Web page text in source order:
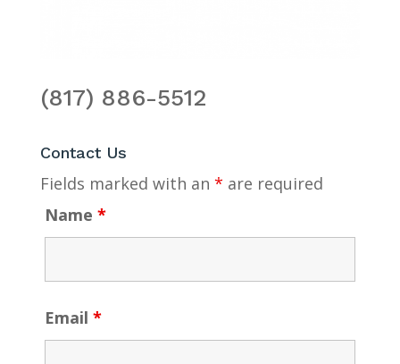
(817) 886-5512
Contact Us
Fields marked with an * are required
Name *
Email *